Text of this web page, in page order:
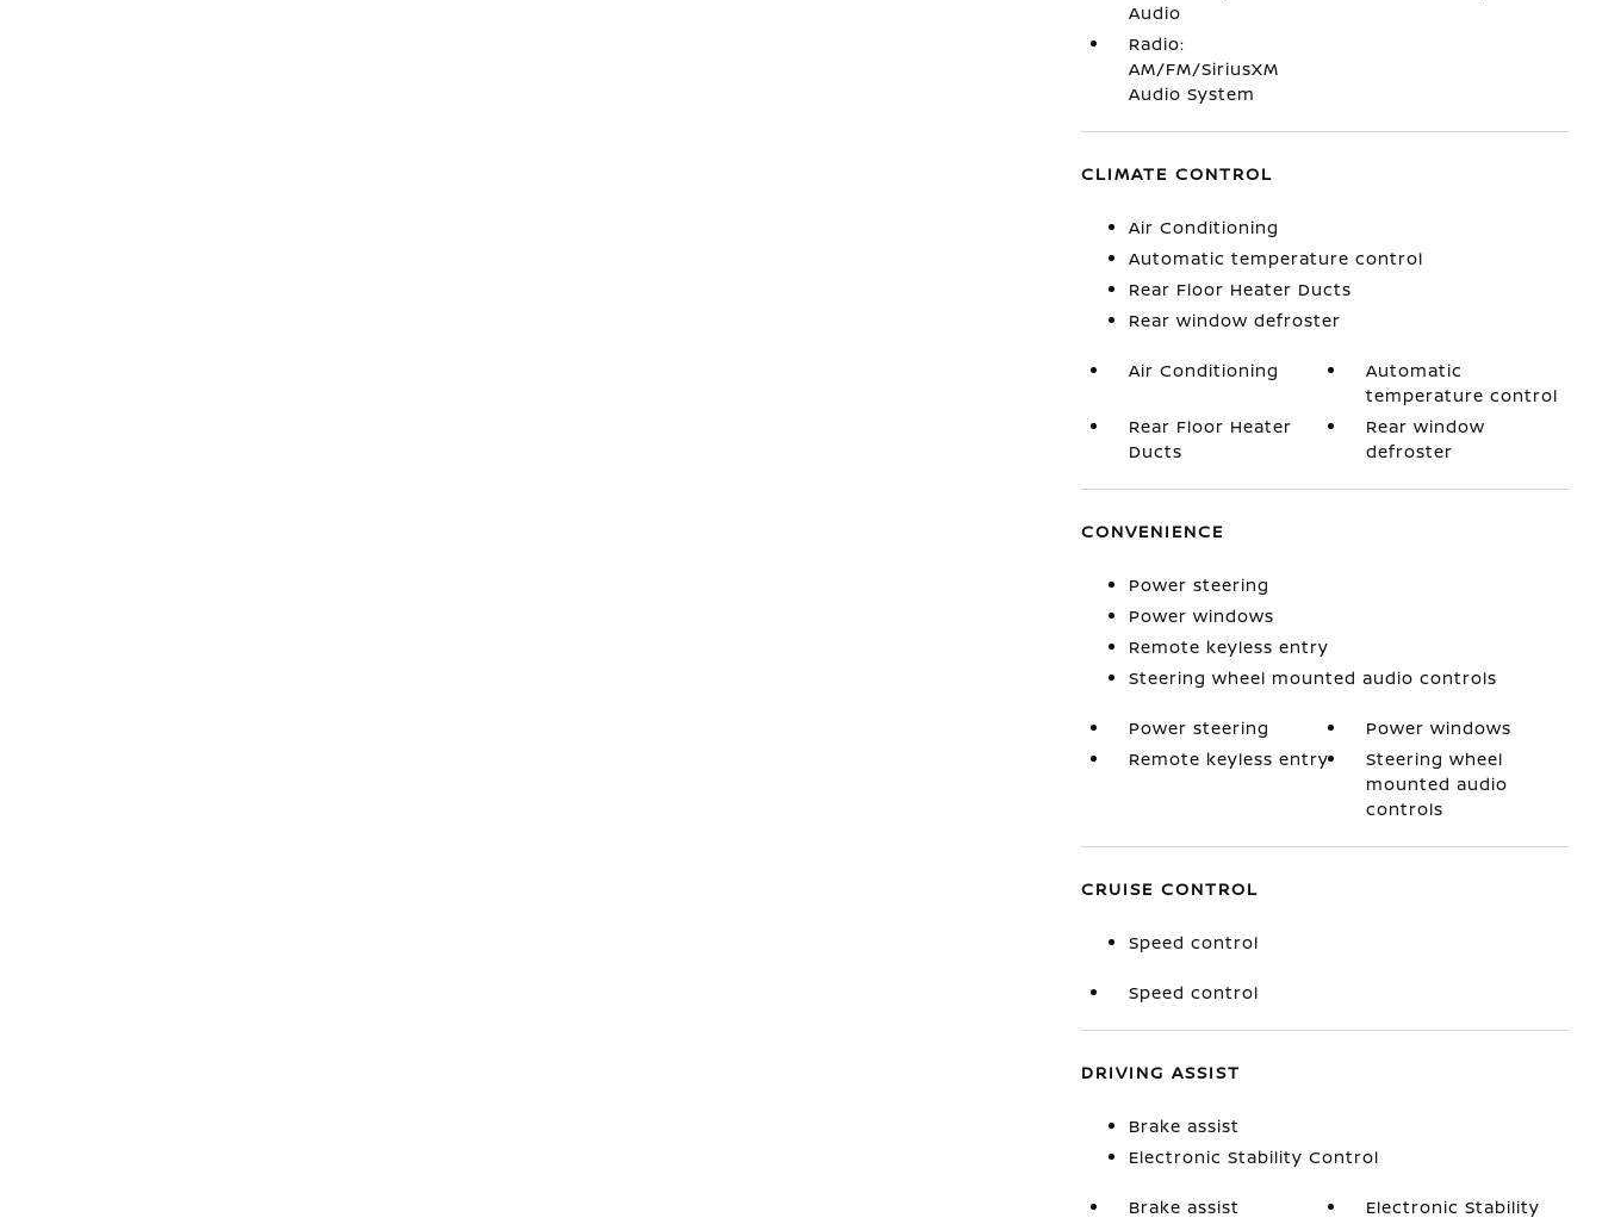
Audio
Radio:
AM/FM/SiriusXM
Audio System
CLIMATE CONTROL
Air Conditioning
Automatic temperature control
Rear Floor Heater Ducts
Rear window defroster
Air Conditioning
Automatic
temperature control
Rear Floor Heater
Ducts
Rear window
defroster
CONVENIENCE
Power steering
Power windows
Remote keyless entry
Steering wheel mounted audio controls
Power steering
Power windows
Remote keyless entry
Steering wheel
mounted audio
controls
CRUISE CONTROL
Speed control
Speed control
DRIVING ASSIST
Brake assist
Electronic Stability Control
Brake assist
Electronic Stability